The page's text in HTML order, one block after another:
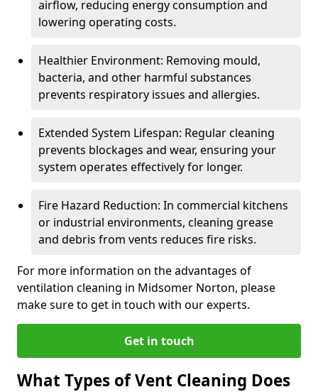
airflow, reducing energy consumption and
lowering operating costs.
Healthier Environment: Removing mould,
bacteria, and other harmful substances
prevents respiratory issues and allergies.
Extended System Lifespan: Regular cleaning
prevents blockages and wear, ensuring your
system operates effectively for longer.
Fire Hazard Reduction: In commercial kitchens
or industrial environments, cleaning grease
and debris from vents reduces fire risks.
For more information on the advantages of
ventilation cleaning in Midsomer Norton, please
make sure to get in touch with our experts.
Get in touch
What Types of Vent Cleaning Does